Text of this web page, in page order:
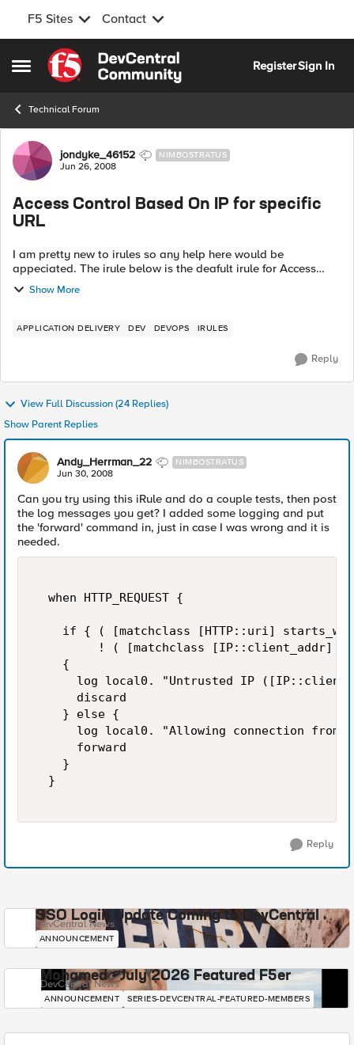
F5 Sites Contact
Open Side Menu
Skip to content
RegisterSign In
Technical Forum
Forum Discussion
jondyke_46152 NIMBOSTRATUS
Jun 26, 2008
Access Control Based On IP for specific
URL
I am pretty new to irules so any help here would be
appeciated. The irule below is the deafult irule for Access
control based on IP from the codeshare area. Is it possible to
alter this so that it c...
Show More
APPLICATION DELIVERY DEV DEVOPS IRULES
Reply
View Full Discussion (24 Replies)
Show Parent Replies
Andy_Herrman_22 NIMBOSTRATUS
Jun 30, 2008
Can you try using this iRule and do a couple tests, then post
the log messages you get? I added some logging and put
the 'forward' command in, just in case I was wrong and it is
needed.
  when HTTP_REQUEST {
if { ( [matchclass [HTTP::uri]
! ( [matchclass [IP::client_addr]
    {
log local0. "Untrusted IP
      discard
    } else {
log local0. "Allowing connection
      forward
    }
  }
Reply
SSO Login Update Coming to DevCentral
DevCentral News
ANNOUNCEMENT
Mohamed - July 2026 Featured F5er
DevCentral News
ANNOUNCEMENT SERIES-DEVCENTRAL-FEATURED-MEMBERS